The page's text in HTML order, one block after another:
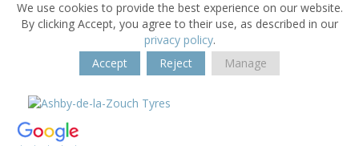
We use cookies to provide the best experience on our website.
By clicking Accept, you agree to their use, as described in our
privacy policy.
Accept
Reject Manage